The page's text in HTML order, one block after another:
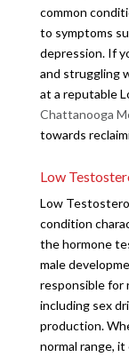
common
to symptoms
depression. If
and struggling
at a reputable
Chattanooga
towards
Low
Low
condition
the hormone
male
responsible for
including sex
production.
normal range, it